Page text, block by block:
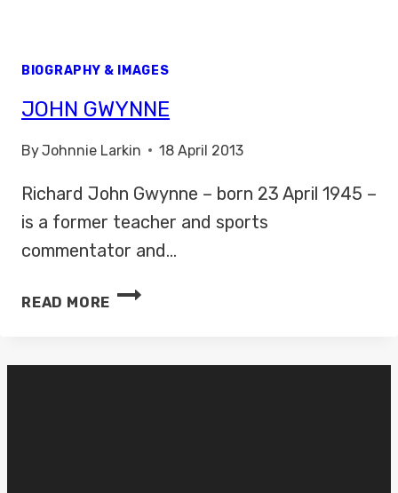
BIOGRAPHY & IMAGES
JOHN GWYNNE
ByJohnnie Larkin 18 April 2013
Richard John Gwynne – born 23 April 1945 –
is a former teacher and sports
commentator and…
READ MORE
JOHN